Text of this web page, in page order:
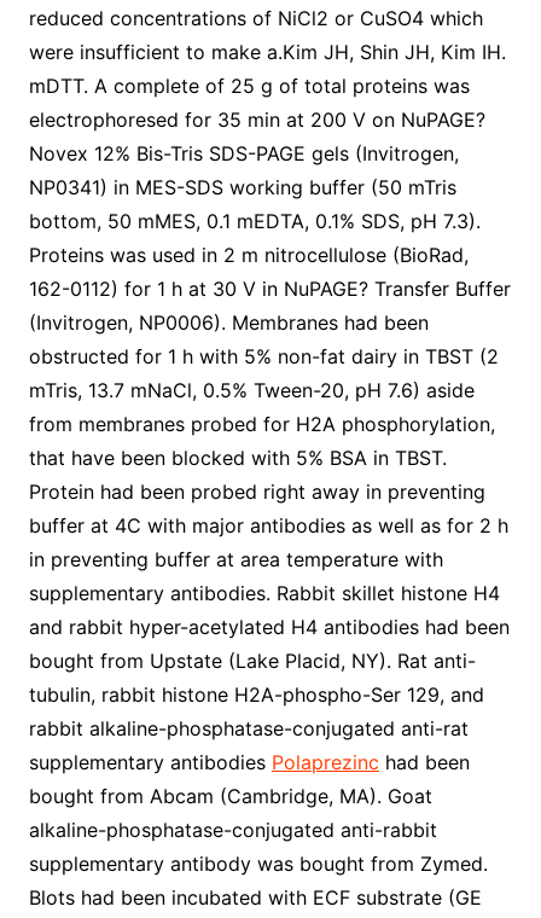
reduced concentrations of NiCl2 or CuSO4 which
were insufficient to make a.Kim JH, Shin JH, Kim IH.
mDTT. A complete of 25 g of total proteins was
electrophoresed for 35 min at 200 V on NuPAGE?
Novex 12% Bis-Tris SDS-PAGE gels (Invitrogen,
NP0341) in MES-SDS working buffer (50 mTris
bottom, 50 mMES, 0.1 mEDTA, 0.1% SDS, pH 7.3).
Proteins was used in 2 m nitrocellulose (BioRad,
162-0112) for 1 h at 30 V in NuPAGE? Transfer Buffer
(Invitrogen, NP0006). Membranes had been
obstructed for 1 h with 5% non-fat dairy in TBST (2
mTris, 13.7 mNaCl, 0.5% Tween-20, pH 7.6) aside
from membranes probed for H2A phosphorylation,
that have been blocked with 5% BSA in TBST.
Protein had been probed right away in preventing
buffer at 4C with major antibodies as well as for 2 h
in preventing buffer at area temperature with
supplementary antibodies. Rabbit skillet histone H4
and rabbit hyper-acetylated H4 antibodies had been
bought from Upstate (Lake Placid, NY). Rat anti-
tubulin, rabbit histone H2A-phospho-Ser 129, and
rabbit alkaline-phosphatase-conjugated anti-rat
supplementary antibodies Polaprezinc had been
bought from Abcam (Cambridge, MA). Goat
alkaline-phosphatase-conjugated anti-rabbit
supplementary antibody was bought from Zymed.
Blots had been incubated with ECF substrate (GE